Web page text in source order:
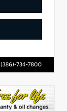
(386)-734-7800